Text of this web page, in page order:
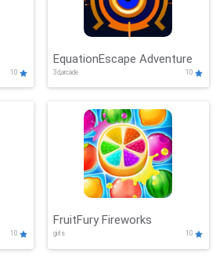
10
EquationEscape Adventure
3d,arcade 10
10
FruitFury Fireworks
girls 10